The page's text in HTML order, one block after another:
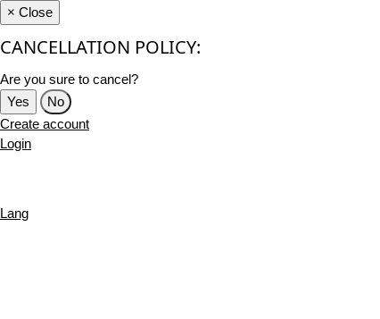
× Close
CANCELLATION POLICY:
Are you sure to cancel?
Yes
No
Create account
Login
Lang